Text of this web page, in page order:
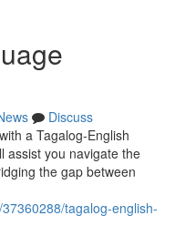
Discuss
a Tagalog-English
assist you navigate the
the gap between
tagalog-english-